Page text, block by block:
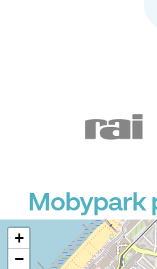
Mobypark
+
−